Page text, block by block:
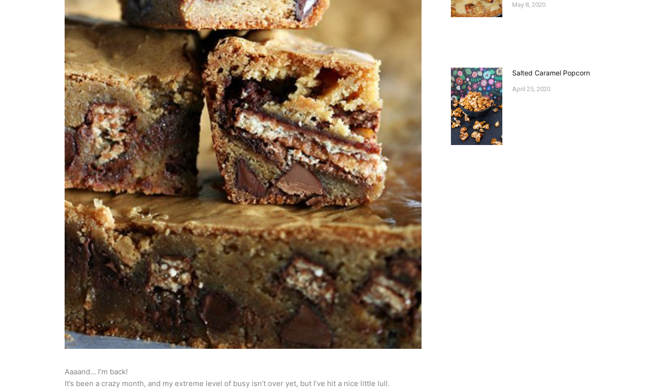
Aaaand… I’m back!
It’s been a crazy month, and my extreme level of busy isn’t over yet, but I’ve hit a nice little lull.
May 8, 2020
Salted Caramel Popcorn
April 25, 2020